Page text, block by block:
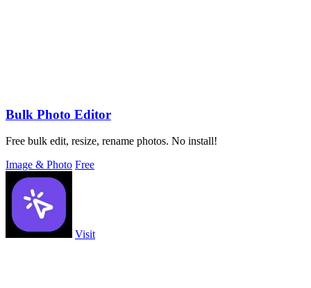
Bulk Photo Editor
Free bulk edit, resize, rename photos. No install!
Image & Photo Free
Visit